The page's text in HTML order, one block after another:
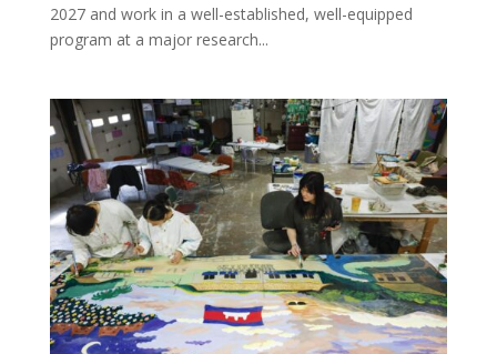
2027 and work in a well-established, well-equipped
program at a major research...